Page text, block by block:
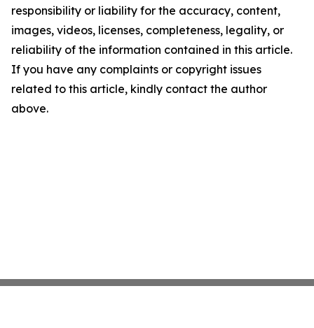
responsibility or liability for the accuracy, content,
images, videos, licenses, completeness, legality, or
reliability of the information contained in this article.
If you have any complaints or copyright issues
related to this article, kindly contact the author
above.